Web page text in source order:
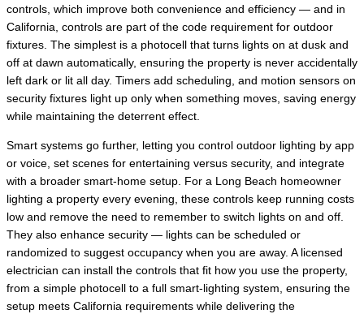
controls, which improve both convenience and efficiency — and in
California, controls are part of the code requirement for outdoor
fixtures. The simplest is a photocell that turns lights on at dusk and
off at dawn automatically, ensuring the property is never accidentally
left dark or lit all day. Timers add scheduling, and motion sensors on
security fixtures light up only when something moves, saving energy
while maintaining the deterrent effect.
Smart systems go further, letting you control outdoor lighting by app
or voice, set scenes for entertaining versus security, and integrate
with a broader smart-home setup. For a Long Beach homeowner
lighting a property every evening, these controls keep running costs
low and remove the need to remember to switch lights on and off.
They also enhance security — lights can be scheduled or
randomized to suggest occupancy when you are away. A licensed
electrician can install the controls that fit how you use the property,
from a simple photocell to a full smart-lighting system, ensuring the
setup meets California requirements while delivering the